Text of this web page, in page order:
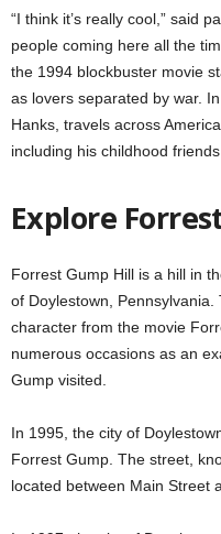
“I think it’s really cool,” said
people coming here all the
the 1994 blockbuster movie
as lovers separated by war.
Hanks, travels across
including his childhood
Explore
Forrest Gump Hill is a hill in
of Doylestown,
character from the movie
numerous occasions as an
Gump visited.
In 1995, the city of
Forrest Gump. The street,
located between Main Street